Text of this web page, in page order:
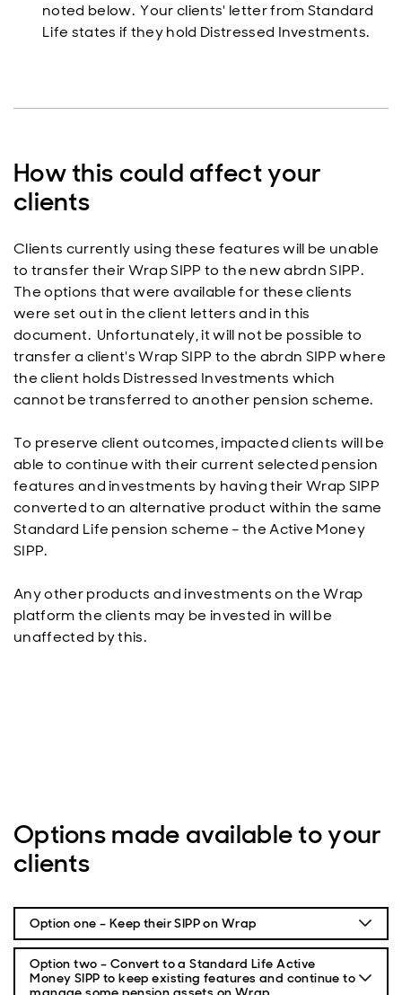
noted below. Your clients' letter from Standard
Life states if they hold Distressed Investments.
How this could affect your
clients
Clients currently using these features will be unable
to transfer their Wrap SIPP to the new abrdn SIPP.
The options that were available for these clients
were set out in the client letters and in this
document. Unfortunately, it will not be possible to
transfer a client's Wrap SIPP to the abrdn SIPP where
the client holds Distressed Investments which
cannot be transferred to another pension scheme.
To preserve client outcomes, impacted clients will be
able to continue with their current selected pension
features and investments by having their Wrap SIPP
converted to an alternative product within the same
Standard Life pension scheme – the Active Money
SIPP.
Any other products and investments on the Wrap
platform the clients may be invested in will be
unaffected by this.
Options made available to your
clients
Option one – Keep their SIPP on Wrap
With this option your clients will keep their pension on
Wrap. Changes had to be made to their current Wrap
SIPP, as outlined in their letter by 14 April 2023.
Option two – Convert to a Standard Life Active
Money SIPP to keep existing features and continue to